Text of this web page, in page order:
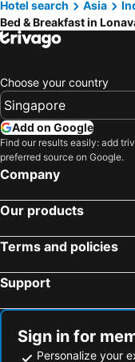
Hotel search Asia
Bed & Breakfast in
Choose your country
Add on Google
Find our results easily: add
preferred source on Google.
Company
Our products
Terms and policies
Support
Sign in for
Personalize your